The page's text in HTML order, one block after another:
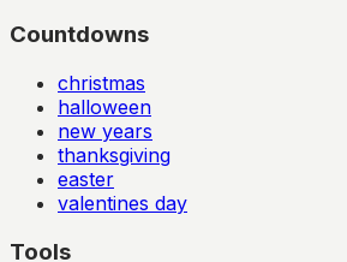
Countdowns
christmas
halloween
new years
thanksgiving
easter
valentines day
Tools